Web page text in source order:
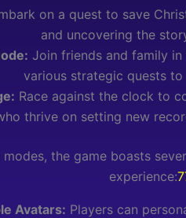
on a quest to save
and uncovering the
Join friends and family
various strategic quests
Race against the clock to
thrive on setting new
the game boasts
experience:
Avatars: Players can